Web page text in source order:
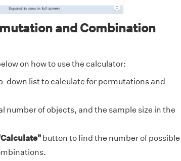
and Combination
on how to use the calculator:
down list to calculate for permutations and
number of objects, and the sample size in the
button to find the number of possible